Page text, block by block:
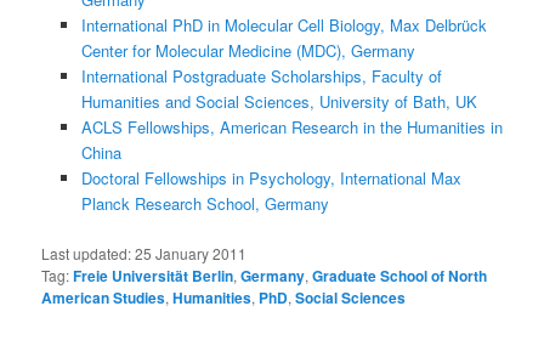
International PhD in Molecular Cell Biology, Max Delbrück
Center for Molecular Medicine (MDC), Germany
International Postgraduate Scholarships, Faculty of
Humanities and Social Sciences, University of Bath, UK
ACLS Fellowships, American Research in the Humanities in
China
Doctoral Fellowships in Psychology, International Max
Planck Research School, Germany
Last updated:25 January 2011
Tag:Freie Universität Berlin,Germany,Graduate School of North
American Studies,Humanities, PhD,Social Sciences